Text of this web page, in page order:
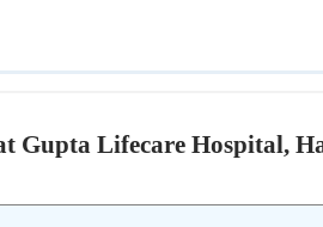
Gupta Lifecare Hospital,